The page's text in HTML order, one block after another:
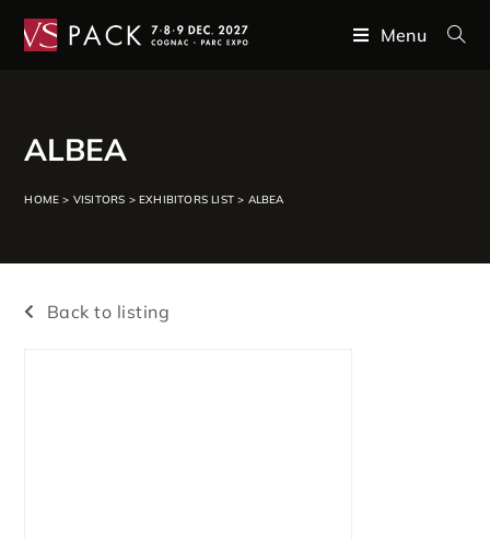
Menu
ALBEA
HOME > VISITORS >EXHIBITORS LIST > ALBEA
Back to listing